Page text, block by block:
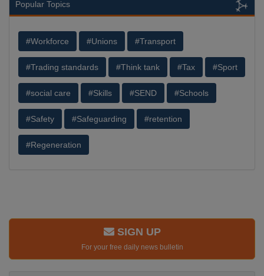
Popular Topics
#Workforce #Unions #Transport
#Trading standards #Think tank #Tax #Sport
#social care #Skills #SEND #Schools
#Safety #Safeguarding #retention
#Regeneration
SIGN UP
For your free daily news bulletin